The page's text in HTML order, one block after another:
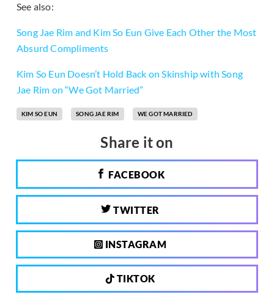
See also:
Song Jae Rim and Kim So Eun Give Each Other the Most
Absurd Compliments
Kim So Eun Doesn’t Hold Back on Skinship with Song
Jae Rim on “We Got Married”
KIM SO EUN SONG JAE RIM WE GOT MARRIED
Share it on
FACEBOOK
TWITTER
INSTAGRAM
TIKTOK